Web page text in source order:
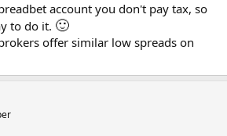
account you don't pay tax, so
to do it. 🙂
offer similar low spreads on